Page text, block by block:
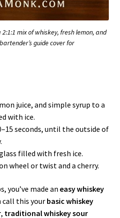
2:1:1 mix of whiskey, fresh lemon, and
guide cover for
juice, and simple syrup to a
with ice.
seconds, until the outside of
filled with fresh ice.
wheel or twist and a cherry.
you’ve made an easy whiskey
call this your basic whiskey
, traditional whiskey sour